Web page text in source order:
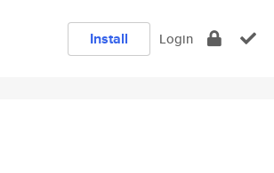
Install Login